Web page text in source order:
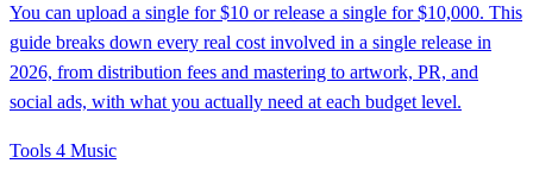
You can upload a single for $10 or release a single for $10,000. This
guide breaks down every real cost involved in a single release in
2026, from distribution fees and mastering to artwork, PR, and
social ads, with what you actually need at each budget level.
Tools 4 Music